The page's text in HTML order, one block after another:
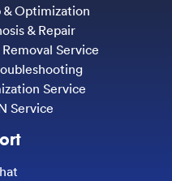
Optimization
& Repair
Service
Service
Service